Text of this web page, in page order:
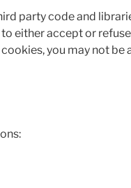
party code and
either accept or
you may not be